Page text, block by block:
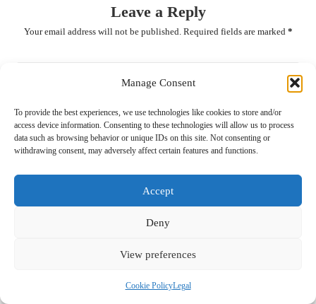
Manage Consent
To provide the best experiences, we use technologies like cookies to store and/or
access device information. Consenting to these technologies will allow us to process
data such as browsing behavior or unique IDs on this site. Not consenting or
withdrawing consent, may adversely affect certain features and functions.
Accept
Deny
View preferences
Cookie PolicyLegal
Leave a Reply
Your email address will not be published. Required fields are marked *